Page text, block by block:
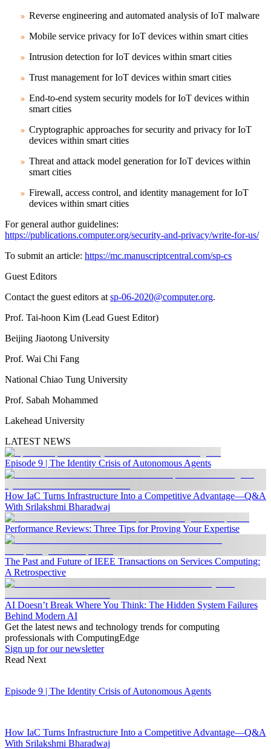
Reverse engineering and automated analysis of IoT malware
Mobile service privacy for IoT devices within smart cities
Intrusion detection for IoT devices within smart cities
Trust management for IoT devices within smart cities
End-to-end system security models for IoT devices within
smart cities
Cryptographic approaches for security and privacy for IoT
devices within smart cities
Threat and attack model generation for IoT devices within
smart cities
Firewall, access control, and identity management for IoT
devices within smart cities
For general author guidelines:
https://publications.computer.org/security-and-privacy/write-for-us/
To submit an article: https://mc.manuscriptcentral.com/sp-cs
Guest Editors
Contact the guest editors at sp-06-2020@computer.org.
Prof. Tai-hoon Kim (Lead Guest Editor)
Beijing Jiaotong University
Prof. Wai Chi Fang
National Chiao Tung University
Prof. Sabah Mohammed
Lakehead University
LATEST NEWS
Episode 9 | The Identity Crisis of Autonomous Agents
How IaC Turns Infrastructure Into a Competitive Advantage—Q&A
With Srilakshmi Bharadwaj
Performance Reviews: Three Tips for Proving Your Expertise
The Past and Future of IEEE Transactions on Services Computing:
A Retrospective
AI Doesn’t Break Where You Think: The Hidden System Failures
Behind Modern AI
Get the latest news and technology trends for computing
professionals with ComputingEdge
Sign up for our newsletter
Read Next
Episode 9 | The Identity Crisis of Autonomous Agents
How IaC Turns Infrastructure Into a Competitive Advantage—Q&A
With Srilakshmi Bharadwaj